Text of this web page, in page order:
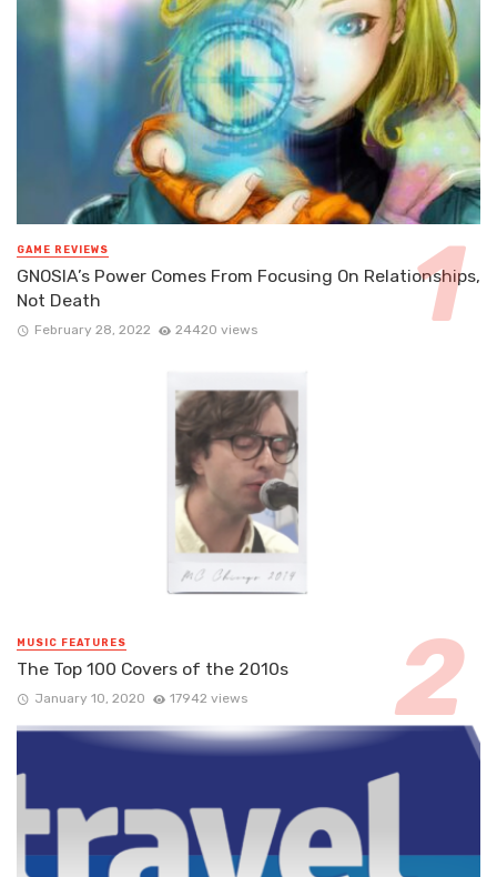
GAME REVIEWS
GNOSIA’s Power Comes From Focusing On Relationships,
Not Death
February 28, 2022 24420 views
MUSIC FEATURES
The Top 100 Covers of the 2010s
January 10, 2020 17942 views